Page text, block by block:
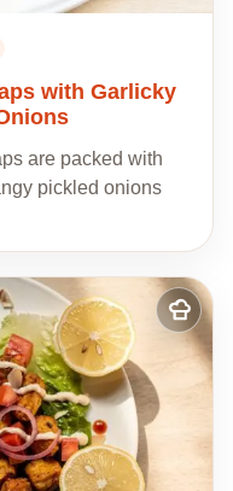
with Garlicky
are packed with
pickled onions
Add
to
my
recipes